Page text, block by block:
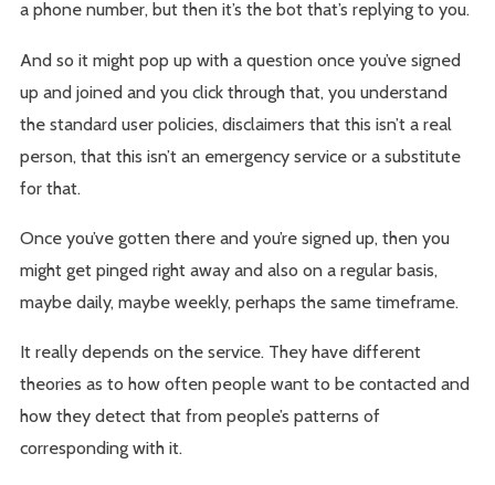
a phone number, but then it’s the bot that’s replying to you.
And so it might pop up with a question once you’ve signed
up and joined and you click through that, you understand
the standard user policies, disclaimers that this isn’t a real
person, that this isn’t an emergency service or a substitute
for that.
Once you’ve gotten there and you’re signed up, then you
might get pinged right away and also on a regular basis,
maybe daily, maybe weekly, perhaps the same timeframe.
It really depends on the service. They have different
theories as to how often people want to be contacted and
how they detect that from people’s patterns of
corresponding with it.